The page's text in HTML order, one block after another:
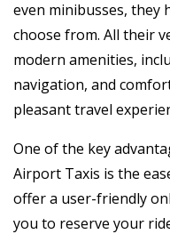
even minibusses, they
choose from. All their
modern amenities,
navigation, and
pleasant travel
One of the key
Airport Taxis is the
offer a user-friendly
you to reserve your